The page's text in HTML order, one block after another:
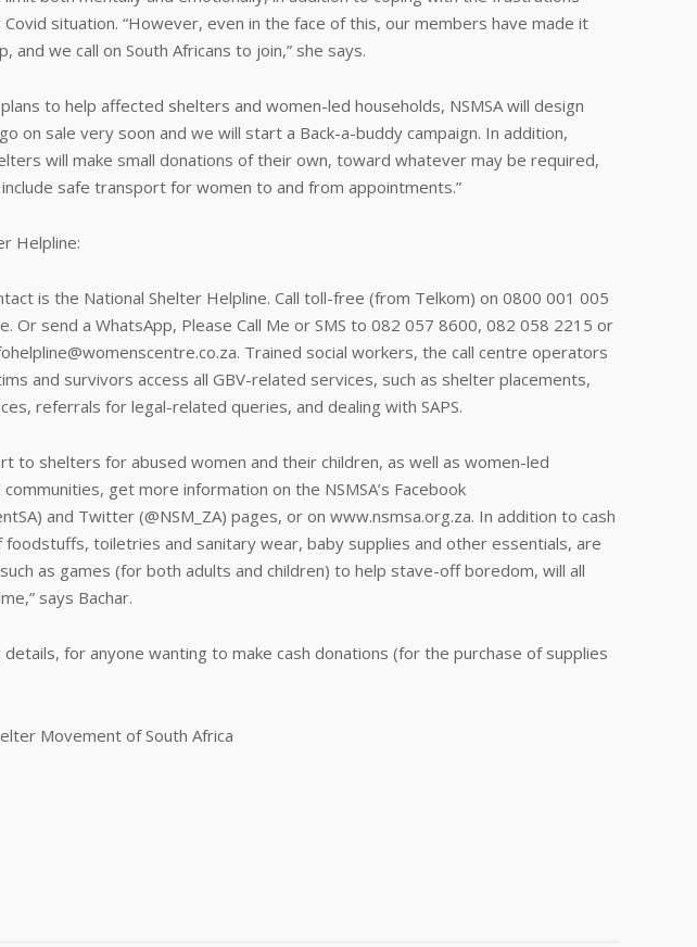
situation. “However, even in the face of this, our members have made it
and we call on South Africans to join,” she says.
to help affected shelters and women-led households, NSMSA will design
on sale very soon and we will start a Back-a-buddy campaign. In addition,
will make small donations of their own, toward whatever may be required,
safe transport for women to and from appointments.”
Helpline:
is the National Shelter Helpline. Call toll-free (from Telkom) on 0800 001 005
Or send a WhatsApp, Please Call Me or SMS to 082 057 8600, 082 058 2215 or
Trained social workers, the call centre operators
and survivors access all GBV-related services, such as shelter placements,
referrals for legal-related queries, and dealing with SAPS.
to shelters for abused women and their children, as well as women-led
get more information on the NSMSA’s Facebook
and Twitter (@NSM_ZA) pages, or on www.nsmsa.org.za. In addition to cash
toiletries and sanitary wear, baby supplies and other essentials, are
as games (for both adults and children) to help stave-off boredom, will all
says Bachar.
details, for anyone wanting to make cash donations (for the purchase of supplies
Movement of South Africa